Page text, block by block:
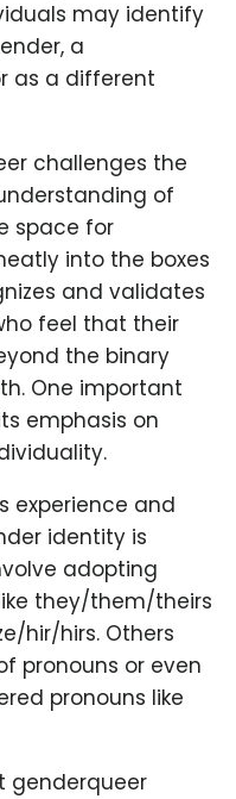
may identify
a
as a different
challenges the
of
space for
into the boxes
and validates
feel that their
the binary
One important
emphasis on
experience and
identity is
adopting
they/them/theirs
hir/hirs. Others
pronouns or even
pronouns like
genderqueer